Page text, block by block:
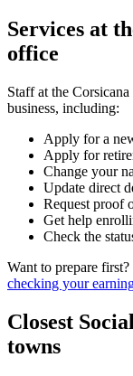
Services at
office
Staff at the
business, including:
Apply for a
Apply for
Change your
Update direct
Request proof
Get help
Check the
Want to prepare
checking your
Closest
towns